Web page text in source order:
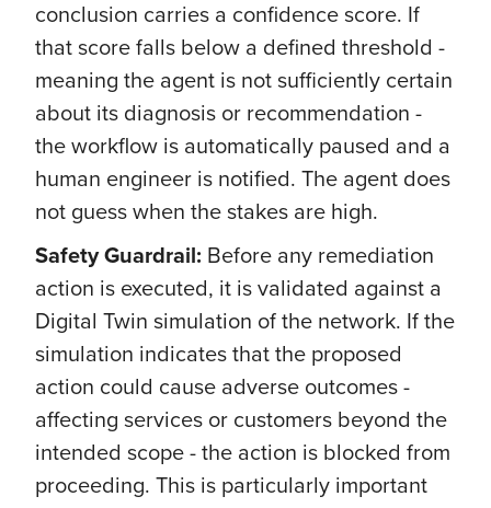
conclusion carries a confidence score. If
that score falls below a defined threshold -
meaning the agent is not sufficiently certain
about its diagnosis or recommendation -
the workflow is automatically paused and a
human engineer is notified. The agent does
not guess when the stakes are high.
Safety Guardrail: Before any remediation
action is executed, it is validated against a
Digital Twin simulation of the network. If the
simulation indicates that the proposed
action could cause adverse outcomes -
affecting services or customers beyond the
intended scope - the action is blocked from
proceeding. This is particularly important